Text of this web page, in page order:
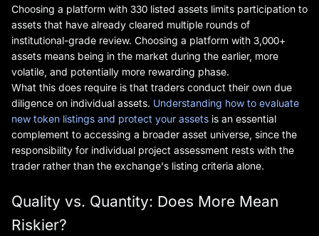
Choosing a platform with 330 listed assets limits participation to
assets that have already cleared multiple rounds of
institutional-grade review. Choosing a platform with 3,000+
assets means being in the market during the earlier, more
volatile, and potentially more rewarding phase.
What this does require is that traders conduct their own due
diligence on individual assets. Understanding how to evaluate
new token listings and protect your assets is an essential
complement to accessing a broader asset universe, since the
responsibility for individual project assessment rests with the
trader rather than the exchange's listing criteria alone.
Quality vs. Quantity: Does More Mean
Riskier?